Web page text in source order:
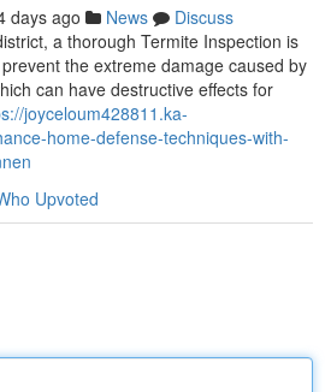
days ago News
Discuss
a thorough Termite Inspection is
the extreme damage caused by
can have destructive effects for
joyceloum428811.ka-
home-defense-techniques-with-
Upvoted